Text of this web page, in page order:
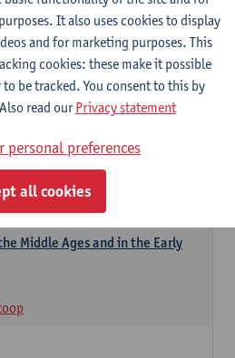
literature
credits, of which at least one course on
Dutch
Middle Ages and in the Early
It also uses cookies to display
and for marketing purposes. This
cookies: these make it possible
be tracked. You consent to this by
read ourPrivacy statement
personal preferences
all cookies